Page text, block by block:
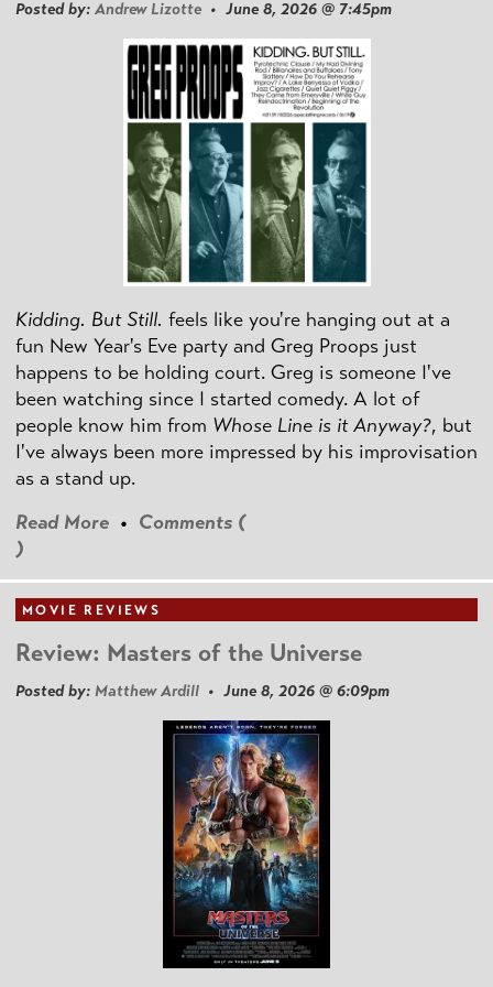
Posted by: Andrew Lizotte • June 8, 2026 @ 7:45pm
Kidding. But Still. feels like you're hanging out at a
fun New Year's Eve party and Greg Proops just
happens to be holding court. Greg is someone I've
been watching since I started comedy. A lot of
people know him from Whose Line is it Anyway?, but
I've always been more impressed by his improvisation
as a stand up.
Read More • Comments (
)
MOVIE REVIEWS
Review: Masters of the Universe
Posted by: Matthew Ardill • June 8, 2026 @ 6:09pm